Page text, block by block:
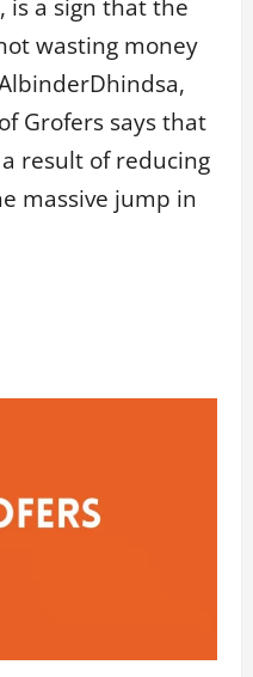
is a sign that the
wasting money
Grofers says that
result of reducing
massive jump in